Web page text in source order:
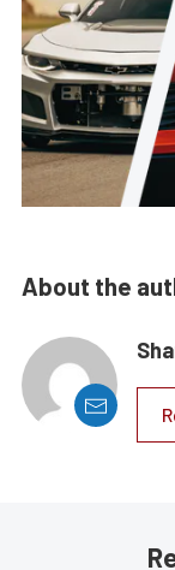
About the